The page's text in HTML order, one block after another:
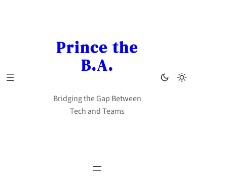
Prince the
B.A.
Bridging the Gap Between
Tech and Teams